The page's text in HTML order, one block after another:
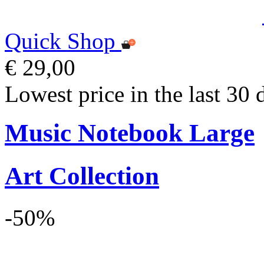
Quick Shop
€ 29,00
Lowest price in the last 30
Music Notebook Large
Art Collection
-50%